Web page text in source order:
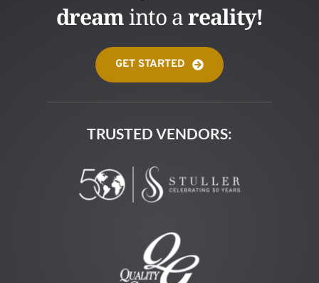
dream into a reality!
GET STARTED
TRUSTED VENDORS: